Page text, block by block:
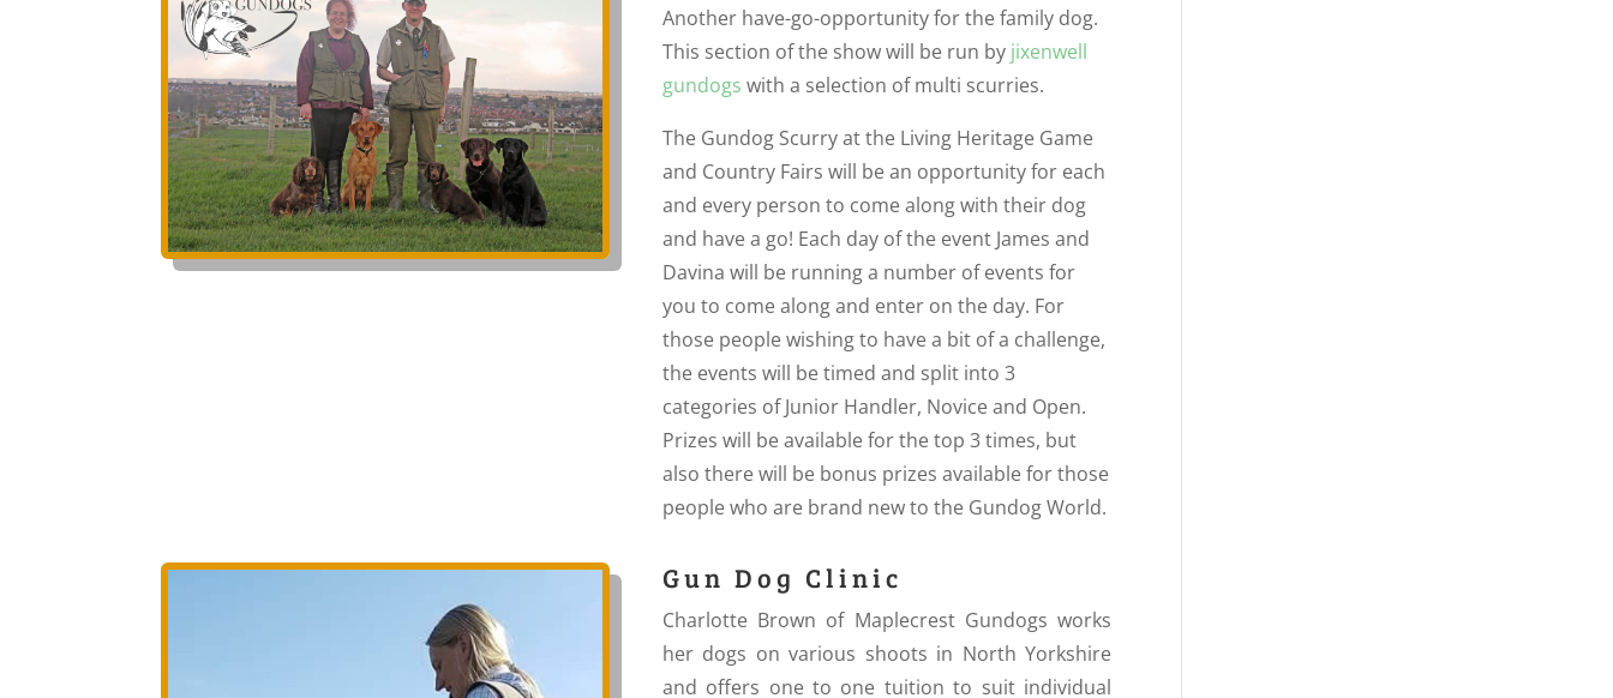
Another have-go-opportunity for the family dog.
This section of the show will be run by jixenwell
gundogs with a selection of multi scurries.
The Gundog Scurry at the Living Heritage Game
and Country Fairs will be an opportunity for each
and every person to come along with their dog
and have a go! Each day of the event James and
Davina will be running a number of events for
you to come along and enter on the day. For
those people wishing to have a bit of a challenge,
the events will be timed and split into 3
categories of Junior Handler, Novice and Open.
Prizes will be available for the top 3 times, but
also there will be bonus prizes available for those
people who are brand new to the Gundog World.
Gun Dog Clinic
Charlotte Brown of Maplecrest Gundogs works
her dogs on various shoots in North Yorkshire
and offers one to one tuition to suit individual